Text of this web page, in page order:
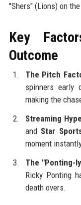
"Shers" (Lions) on
Key
Outcome
The Pitch
spinners early
making the
Streaming
and Star
moment
The "Ponting-
Ricky Ponting
death overs.